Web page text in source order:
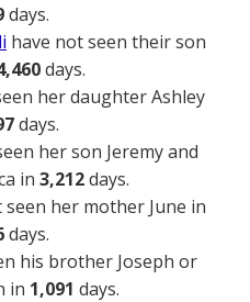
days.
have not seen their son
days.
her daughter Ashley
days.
her son Jeremy and
in 3,212days.
her mother June in
days.
his brother Joseph or
in 1,091 days.